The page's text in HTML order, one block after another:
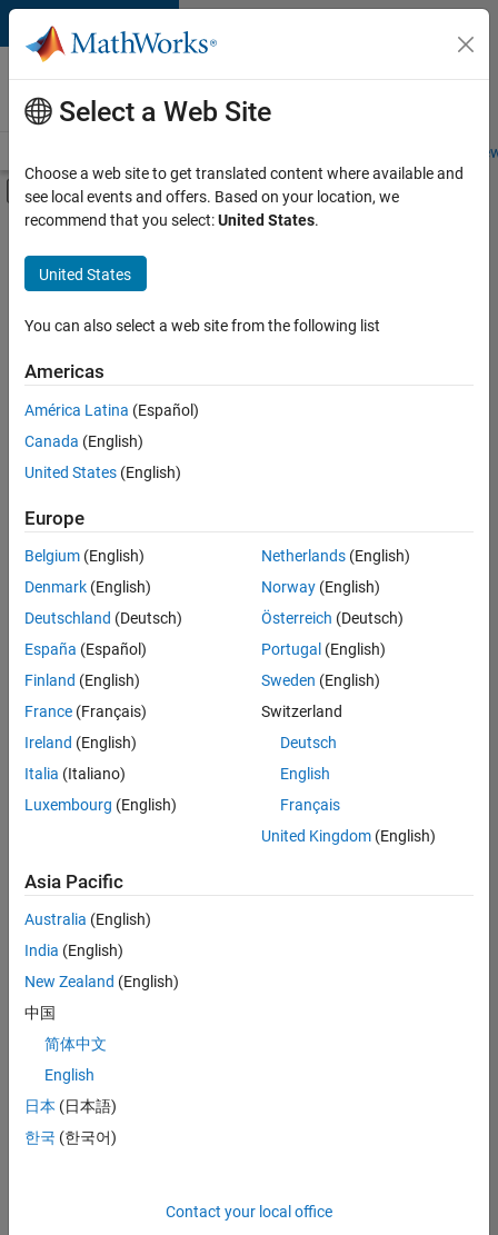
Skip to content
Careers at
MathWorks
Students and
Off-Canvas Navigation Menu Toggle
Main Content
Save
Jobs
Senior Software Engineer in Test
Senior
Software
Engineer in
Test
Engineering |
Experienced
Senior Software Engineer in Test - Simulink
Senior
Software
Engineer in
Test -
Simulink
IN-Bangalore
Quality
Engineering |
Experienced
Embedded
Product
Development |
Experienced
Sr Software
Engineer in
Quality
Engineering |
Software
Select a Web Site
Choose a web site to get translated content where available and
see local events and offers. Based on your location, we
recommend that you select:United States.
United States
You can also select a web site from the following list
Americas
América Latina (Español)
Canada (English)
United States (English)
Europe
Belgium (English)
Denmark (English)
Deutschland (Deutsch)
España (Español)
Finland (English)
France (Français)
Ireland (English)
Italia (Italiano)
Luxembourg (English)
Netherlands(English)
Norway(English)
Österreich (Deutsch)
Portugal (English)
Sweden (English)
Switzerland
Deutsch
English
Français
United Kingdom(English)
Asia Pacific
Australia (English)
India (English)
New Zealand (English)
中国
简体中文
English
日本 (日本語)
한국 (한국어)
Contact your local office